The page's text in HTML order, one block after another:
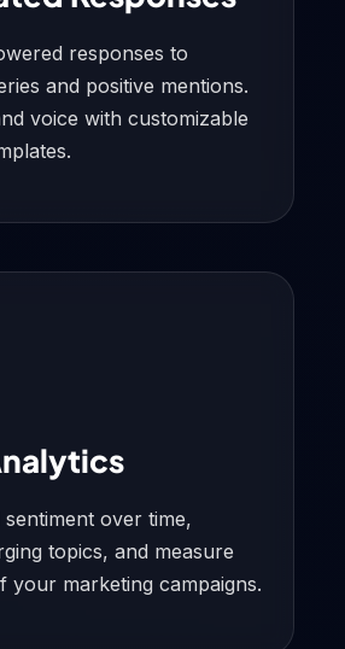
responses to
and positive mentions.
voice with customizable
over time,
topics, and measure
your marketing campaigns.